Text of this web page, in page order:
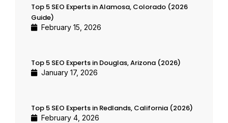
Top 5 SEO Experts in Alamosa, Colorado (2026
Guide)
February 15, 2026
Top 5 SEO Experts in Douglas, Arizona (2026)
January 17, 2026
Top 5 SEO Experts in Redlands, California (2026)
February 4, 2026